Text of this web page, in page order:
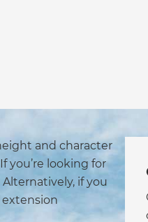
and character
you’re looking for
if you
extension